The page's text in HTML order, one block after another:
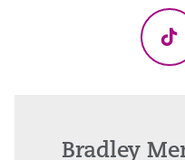
Bradley